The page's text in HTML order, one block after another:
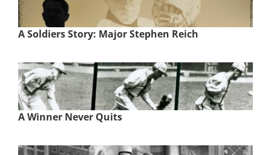
A Soldiers Story: Major Stephen Reich
A Winner Never Quits